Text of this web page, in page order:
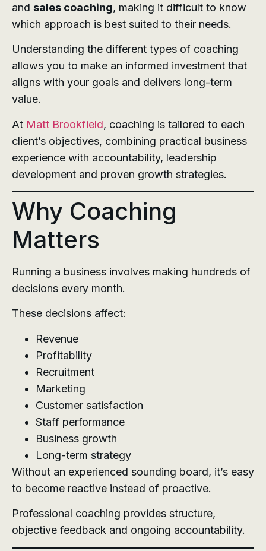
and sales coaching, making it difficult to know
which approach is best suited to their needs.
Understanding the different types of coaching
allows you to make an informed investment that
aligns with your goals and delivers long-term
value.
At Matt Brookfield, coaching is tailored to each
client’s objectives, combining practical business
experience with accountability, leadership
development and proven growth strategies.
Why Coaching
Matters
Running a business involves making hundreds of
decisions every month.
These decisions affect:
Revenue
Profitability
Recruitment
Marketing
Customer satisfaction
Staff performance
Business growth
Long-term strategy
Without an experienced sounding board, it’s easy
to become reactive instead of proactive.
Professional coaching provides structure,
objective feedback and ongoing accountability.